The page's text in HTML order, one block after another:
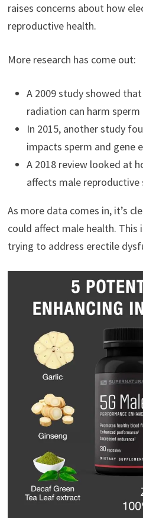
raises concerns about how
reproductive health.
More research has come out:
A 2009 study showed
radiation can harm
In 2015, another study
impacts sperm and gene
A 2018 review looked at
affects male reproductive
As more data comes in, it’s
could affect male health. This
trying to address erectile